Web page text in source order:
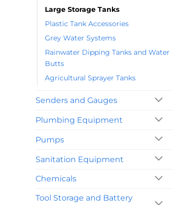
Large Storage Tanks
Plastic Tank Accessories
Grey Water Systems
Rainwater Dipping Tanks and Water
Butts
Agricultural Sprayer Tanks
Senders and Gauges
Plumbing Equipment
Pumps
Sanitation Equipment
Chemicals
Tool Storage and Battery